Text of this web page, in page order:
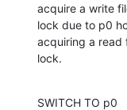
acquire a write
lock due to p0
acquiring a read
lock.
SWITCH TO p0